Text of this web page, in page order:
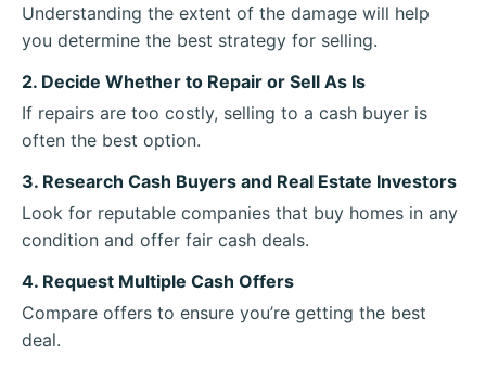
Understanding the extent of the damage will help
you determine the best strategy for selling.
2. Decide Whether to Repair or Sell As Is
If repairs are too costly, selling to a cash buyer is
often the best option.
3. Research Cash Buyers and Real Estate Investors
Look for reputable companies that buy homes in any
condition and offer fair cash deals.
4. Request Multiple Cash Offers
Compare offers to ensure you’re getting the best
deal.